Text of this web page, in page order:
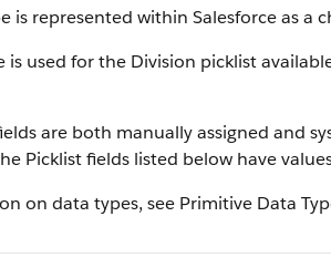
is represented within Salesforce as a
is used for the Division picklist
are both manually assigned and
Picklist fields listed below have
on data types, see Primitive Data